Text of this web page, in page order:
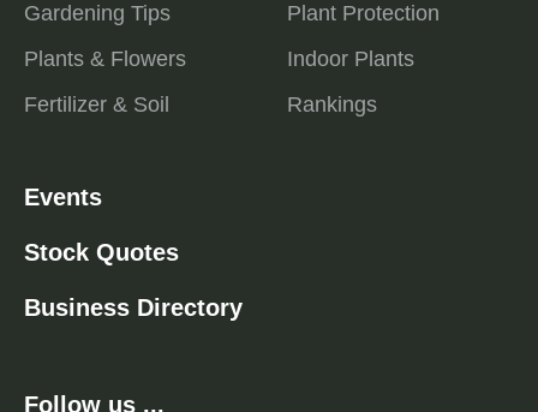
Gardening Tips
Plants & Flowers
Fertilizer & Soil
Plant Protection
Indoor Plants
Rankings
Events
Stock Quotes
Business Directory
Follow us ...